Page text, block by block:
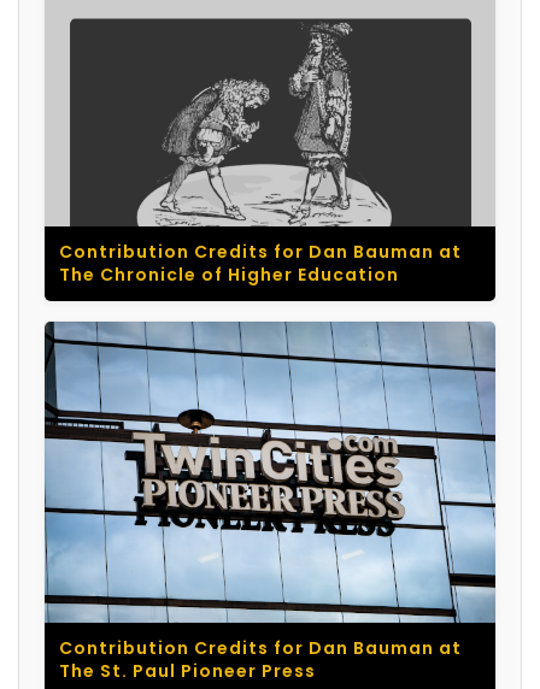
Contribution Credits for Dan Bauman at
The Chronicle of Higher Education
Contribution Credits for Dan Bauman at
The St. Paul Pioneer Press